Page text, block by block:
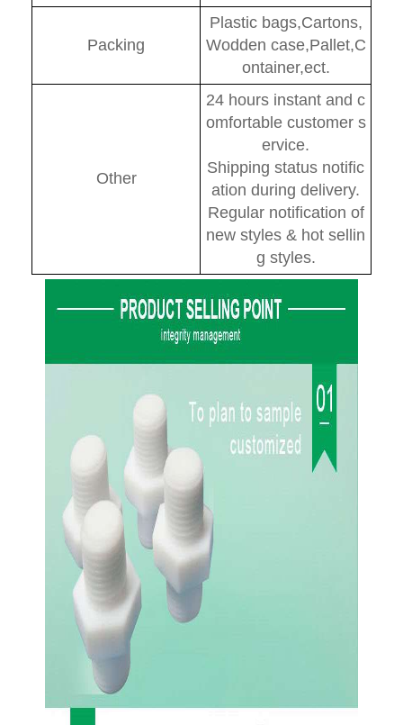
Packing
Plastic bags,Cartons,
Wodden case,Pallet,C
ontainer,ect.
Other
24 hours instant and c
omfortable customer s
ervice.
Shipping status notific
ation during delivery.
Regular notification of
new styles & hot sellin
g styles.